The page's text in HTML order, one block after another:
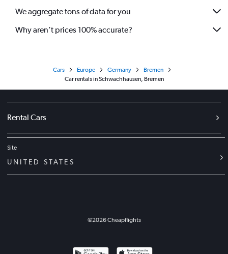
We aggregate tons of data for you
Why aren’t prices 100% accurate?
Cars Europe Germany
Bremen
Car rentals in Schwachhausen, Bremen
Rental Cars
Site
UNITED STATES
©2026Cheapflights